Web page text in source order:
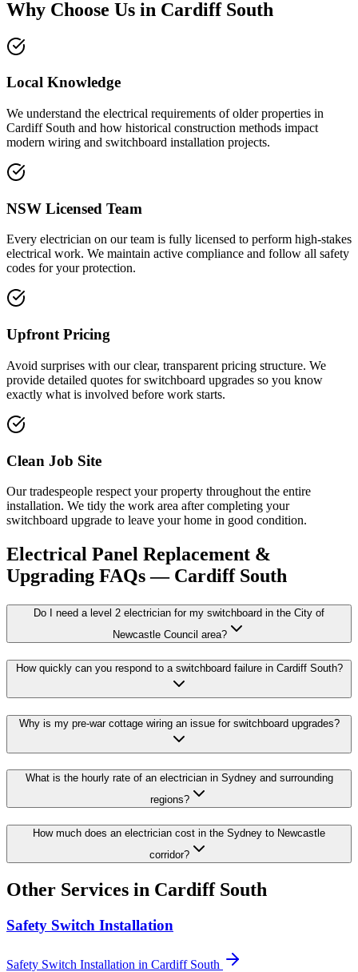
Why Choose Us in Cardiff South
Local Knowledge
We understand the electrical requirements of older properties in
Cardiff South and how historical construction methods impact
modern wiring and switchboard installation projects.
NSW Licensed Team
Every electrician on our team is fully licensed to perform high-stakes
electrical work. We maintain active compliance and follow all safety
codes for your protection.
Upfront Pricing
Avoid surprises with our clear, transparent pricing structure. We
provide detailed quotes for switchboard upgrades so you know
exactly what is involved before work starts.
Clean Job Site
Our tradespeople respect your property throughout the entire
installation. We tidy the work area after completing your
switchboard upgrade to leave your home in good condition.
Electrical Panel Replacement &
Upgrading FAQs — Cardiff South
Do I need a level 2 electrician for my switchboard in the City of
Newcastle Council area?
How quickly can you respond to a switchboard failure in Cardiff South?
Why is my pre-war cottage wiring an issue for switchboard upgrades?
What is the hourly rate of an electrician in Sydney and surrounding
regions?
How much does an electrician cost in the Sydney to Newcastle
corridor?
Other Services in Cardiff South
Safety Switch Installation
Safety Switch Installation in Cardiff South